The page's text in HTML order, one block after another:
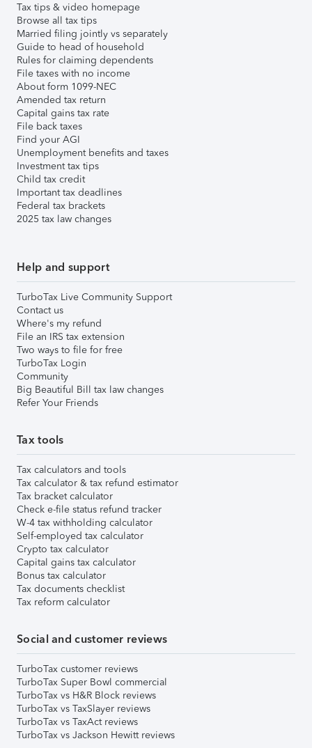
Tax tips & video homepage
Browse all tax tips
Married filing jointly vs separately
Guide to head of household
Rules for claiming dependents
File taxes with no income
About form 1099-NEC
Amended tax return
Capital gains tax rate
File back taxes
Find your AGI
Unemployment benefits and taxes
Investment tax tips
Child tax credit
Important tax deadlines
Federal tax brackets
2025 tax law changes
Help and support
TurboTax Live Community Support
Contact us
Where's my refund
File an IRS tax extension
Two ways to file for free
TurboTax Login
Community
Big Beautiful Bill tax law changes
Refer Your Friends
Tax tools
Tax calculators and tools
Tax calculator & tax refund estimator
Tax bracket calculator
Check e-file status refund tracker
W-4 tax withholding calculator
Self-employed tax calculator
Crypto tax calculator
Capital gains tax calculator
Bonus tax calculator
Tax documents checklist
Tax reform calculator
Social and customer reviews
TurboTax customer reviews
TurboTax Super Bowl commercial
TurboTax vs H&R Block reviews
TurboTax vs TaxSlayer reviews
TurboTax vs TaxAct reviews
TurboTax vs Jackson Hewitt reviews